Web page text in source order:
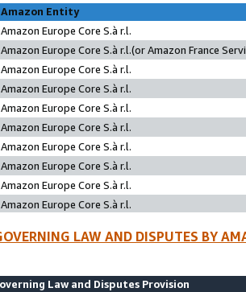
Amazon Entity
Amazon Europe Core S.à r.l.
Amazon Europe Core S.à r.l.(or Amazon France
Amazon Europe Core S.à r.l.
Amazon Europe Core S.à r.l.
Amazon Europe Core S.à r.l.
Amazon Europe Core S.à r.l.
Amazon Europe Core S.à r.l.
Amazon Europe Core S.à r.l.
Amazon Europe Core S.à r.l.
Amazon Europe Core S.à r.l.
LAW AND DISPUTES BY
Law and Disputes Provision